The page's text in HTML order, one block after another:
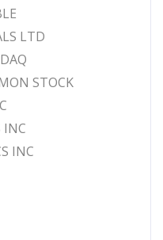
LTD
STOCK
INC
INC